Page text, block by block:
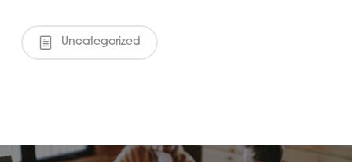
Uncategorized